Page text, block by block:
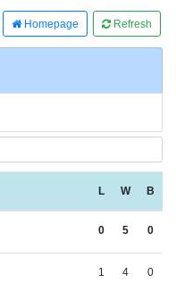
Homepage Refresh
L W B
0 5 0
1 4 0